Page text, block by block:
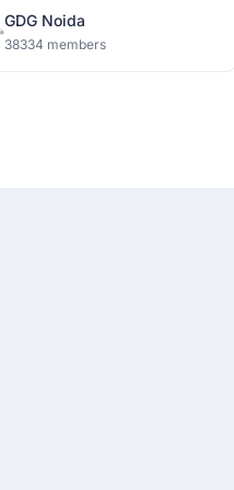
GDG Noida
38334 members